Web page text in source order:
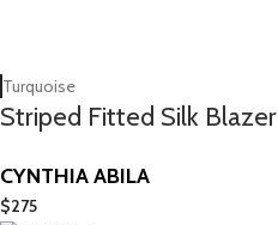
Turquoise
Striped Fitted Silk Blazer
CYNTHIA ABILA
$275